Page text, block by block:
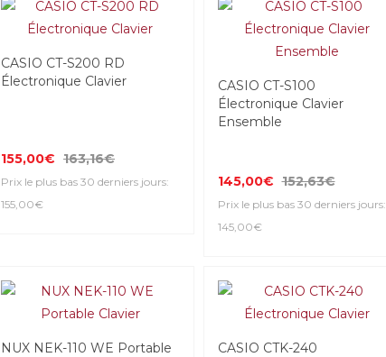
CASIO CT-S200 RD
Électronique Clavier
155,00€ 163,16€
Prix le plus bas 30 derniers jours:
155,00€
CASIO CT-S100
Électronique Clavier
Ensemble
145,00€ 152,63€
Prix le plus bas 30 derniers jours:
145,00€
NUX NEK-110 WE Portable
CASIO CTK-240